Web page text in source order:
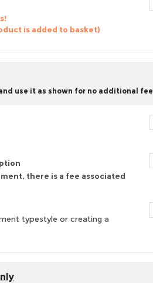
is added to basket)
use it as shown for no additional fee
there is a fee associated
typestyle or creating a